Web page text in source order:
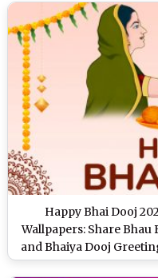
Happy Bhai Dooj
Wallpapers: Share Bhau
and Bhaiya Dooj